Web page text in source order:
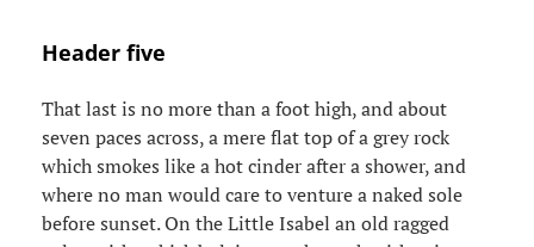
Header five
That last is no more than a foot high, and about
seven paces across, a mere flat top of a grey rock
which smokes like a hot cinder after a shower, and
where no man would care to venture a naked sole
before sunset. On the Little Isabel an old ragged